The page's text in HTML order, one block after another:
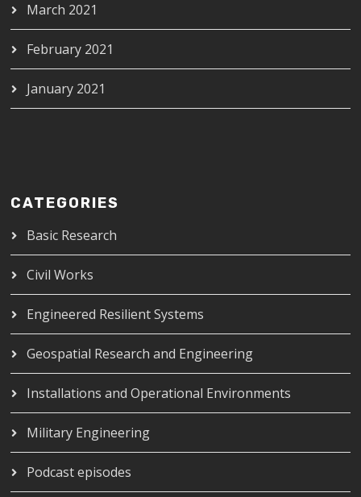
March 2021
February 2021
January 2021
CATEGORIES
Basic Research
Civil Works
Engineered Resilient Systems
Geospatial Research and Engineering
Installations and Operational Environments
Military Engineering
Podcast episodes